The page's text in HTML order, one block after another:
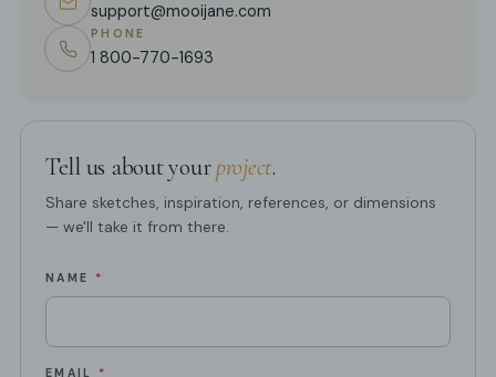
support@mooijane.com
PHONE
1 800-770-1693
Tell us about yourproject.
Share sketches, inspiration, references, or dimensions
— we'll take it from there.
NAME *
EMAIL *